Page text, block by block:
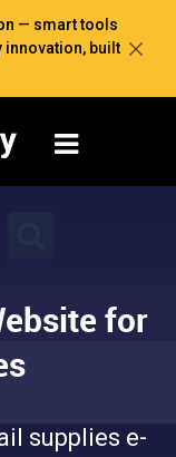
— smart tools
innovation, built
for
supplies e-